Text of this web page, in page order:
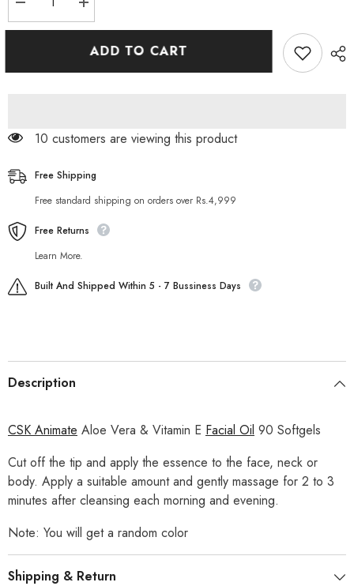
Decrease
quantity
for
Oil
Increase
quantity
for
Animate
Oil
ADD TO CART
10 customers are viewing this product
Free Shipping
Free standard shipping on orders over Rs.4,999
Free Returns
Learn More.
Built And Shipped Within 5 - 7 Bussiness Days
Description
CSK Animate Aloe Vera & Vitamin E Facial Oil 90 Softgels
Cut off the tip and apply the essence to the face, neck or
body. Apply a suitable amount and gently massage for 2 to 3
minutes after cleansing each morning and evening.
Note: You will get a random color
Shipping & Return